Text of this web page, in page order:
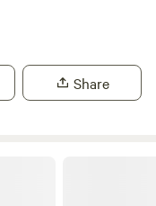
Share